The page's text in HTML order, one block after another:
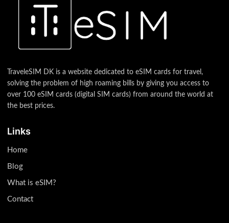
TraveleSIM DK is a website dedicated to eSIM cards for travel,
solving the problem of high roaming bills by giving you access to
over 100 eSIM cards (digital SIM cards) from around the world at
the best prices.
Links
Home
Blog
What is eSIM?
Contact